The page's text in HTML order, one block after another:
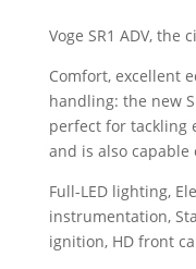
Voge SR1 ADV, the
Comfort, excellent
handling: the new
perfect for tackling
and is also
Full-LED lighting,
instrumentation,
ignition, HD front